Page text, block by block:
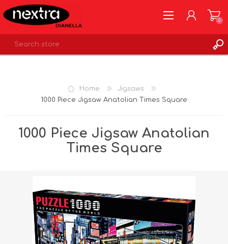
0
Home
Jigsaws
1000 Piece Jigsaw Anatolian Times Square
1000 Piece Jigsaw Anatolian
Times Square